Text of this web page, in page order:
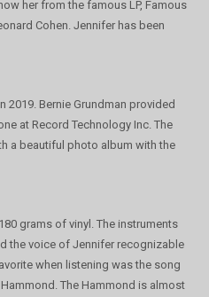
her from the famous LP, Famous
Cohen. Jennifer has been
2019. Bernie Grundman provided
at Record Technology Inc. The
a beautiful photo album with the
grams of vinyl. The instruments
the voice of Jennifer recognizable
when listening was the song
The Hammond is almost